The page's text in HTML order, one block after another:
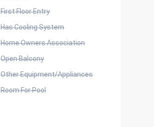
First Floor Entry
Has Cooling System
Home Owners Association
Open Balcony
Other Equipment/Appliances
Room For Pool